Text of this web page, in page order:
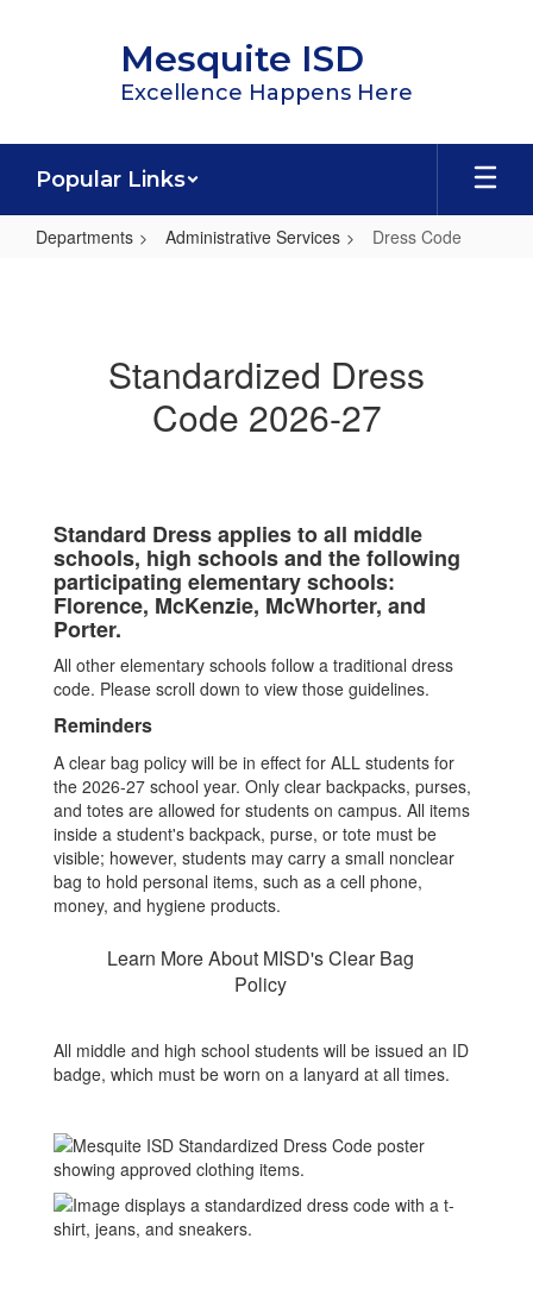
Mesquite ISD
Excellence Happens Here
Popular Links
Departments Administrative Services Dress Code
Standardized Dress
Code 2026-27
Standard Dress applies to all middle
schools, high schools and the following
participating elementary schools:
Florence, McKenzie, McWhorter, and
Porter.
All other elementary schools follow a traditional dress
code. Please scroll down to view those guidelines.
Reminders
A clear bag policy will be in effect for ALL students for
the 2026-27 school year. Only clear backpacks, purses,
and totes are allowed for students on campus. All items
inside a student's backpack, purse, or tote must be
visible; however, students may carry a small nonclear
bag to hold personal items, such as a cell phone,
money, and hygiene products.
Learn More About MISD's Clear Bag
Policy
All middle and high school students will be issued an ID
badge, which must be worn on a lanyard at all times.